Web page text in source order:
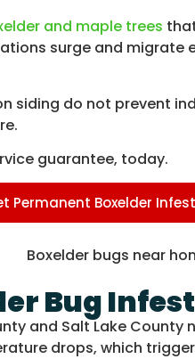
and maple trees
surge and
siding do not prevent
guarantee, today.
Permanent Boxelder
Bug
and Salt Lake
drops, which